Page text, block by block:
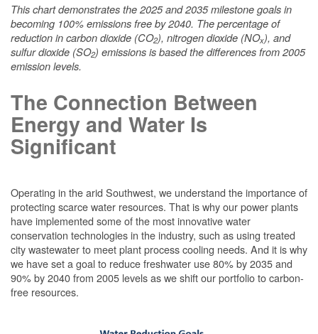
This chart demonstrates the 2025 and 2035 milestone goals in
becoming 100% emissions free by 2040. The percentage of
reduction in carbon dioxide (CO2), nitrogen dioxide (NOx), and
sulfur dioxide (SO2) emissions is based the differences from 2005
emission levels.
The Connection Between
Energy and Water Is
Significant
Operating in the arid Southwest, we understand the importance of
protecting scarce water resources. That is why our power plants
have implemented some of the most innovative water
conservation technologies in the industry, such as using treated
city wastewater to meet plant process cooling needs. And it is why
we have set a goal to reduce freshwater use 80% by 2035 and
90% by 2040 from 2005 levels as we shift our portfolio to carbon-
free resources.